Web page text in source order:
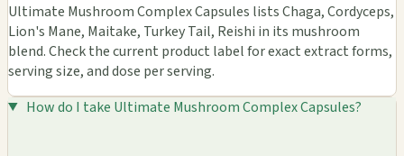
Ultimate Mushroom Complex Capsules lists Chaga, Cordyceps,
Lion's Mane, Maitake, Turkey Tail, Reishi in its mushroom
blend. Check the current product label for exact extract forms,
serving size, and dose per serving.
How do I take Ultimate Mushroom Complex Capsules?